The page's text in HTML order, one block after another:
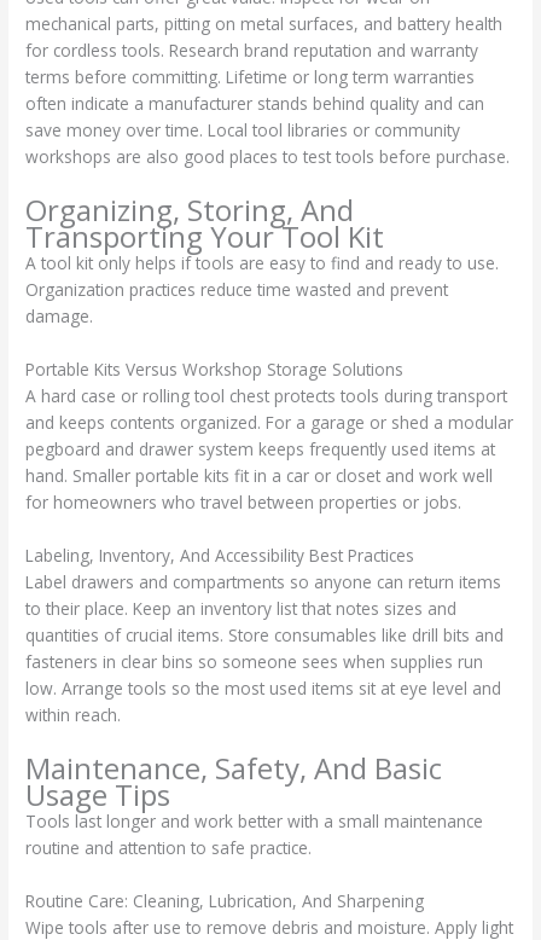
mechanical parts, pitting on metal surfaces, and battery health
for cordless tools. Research brand reputation and warranty
terms before committing. Lifetime or long term warranties
often indicate a manufacturer stands behind quality and can
save money over time. Local tool libraries or community
workshops are also good places to test tools before purchase.
Organizing, Storing, And
Transporting Your Tool Kit
A tool kit only helps if tools are easy to find and ready to use.
Organization practices reduce time wasted and prevent
damage.
Portable Kits Versus Workshop Storage Solutions
A hard case or rolling tool chest protects tools during transport
and keeps contents organized. For a garage or shed a modular
pegboard and drawer system keeps frequently used items at
hand. Smaller portable kits fit in a car or closet and work well
for homeowners who travel between properties or jobs.
Labeling, Inventory, And Accessibility Best Practices
Label drawers and compartments so anyone can return items
to their place. Keep an inventory list that notes sizes and
quantities of crucial items. Store consumables like drill bits and
fasteners in clear bins so someone sees when supplies run
low. Arrange tools so the most used items sit at eye level and
within reach.
Maintenance, Safety, And Basic
Usage Tips
Tools last longer and work better with a small maintenance
routine and attention to safe practice.
Routine Care: Cleaning, Lubrication, And Sharpening
Wipe tools after use to remove debris and moisture. Apply light